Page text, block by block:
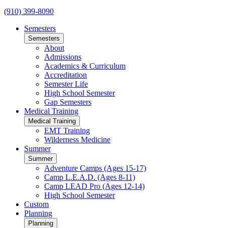
(910) 399-8090
Semesters
Semesters
About
Admissions
Academics & Curriculum
Accreditation
Semester Life
High School Semester
Gap Semesters
Medical Training
Medical Training
EMT Training
Wilderness Medicine
Summer
Summer
Adventure Camps (Ages 15-17)
Camp L.E.A.D. (Ages 8-11)
Camp LEAD Pro (Ages 12-14)
High School Semester
Custom
Planning
Planning